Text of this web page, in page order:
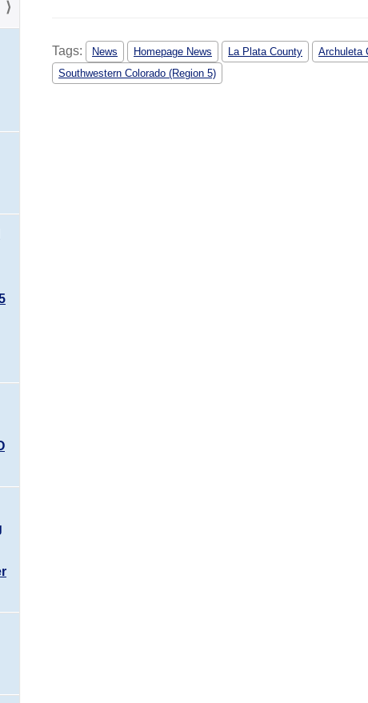
Tags: News Homepage News La Plata County
Archuleta
Southwestern Colorado (Region 5)